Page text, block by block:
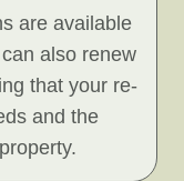
are available
also renew
that your re-
and the